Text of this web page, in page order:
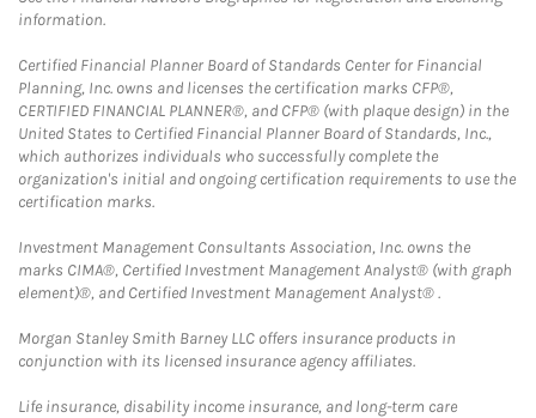
information.
Certified Financial Planner Board of Standards Center for Financial
Planning, Inc. owns and licenses the certification marks CFP®,
CERTIFIED FINANCIAL PLANNER®, and CFP® (with plaque design) in the
United States to Certified Financial Planner Board of Standards, Inc.,
which authorizes individuals who successfully complete the
organization's initial and ongoing certification requirements to use the
certification marks.
Investment Management Consultants Association, Inc. owns the
marks CIMA®, Certified Investment Management Analyst® (with graph
element)®, and Certified Investment Management Analyst® .
Morgan Stanley Smith Barney LLC offers insurance products in
conjunction with its licensed insurance agency affiliates.
Life insurance, disability income insurance, and long-term care